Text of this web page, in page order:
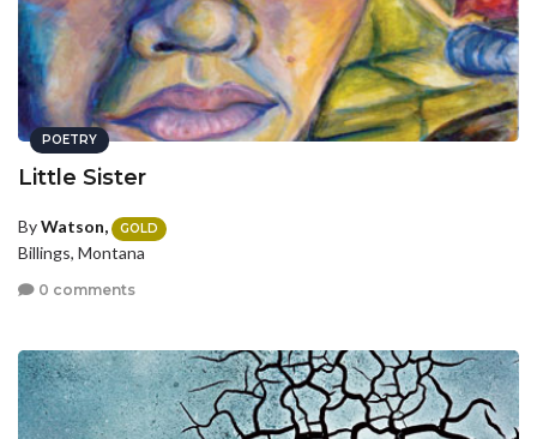
POETRY
Little Sister
ByWatson, GOLD
Billings, Montana
0 comments